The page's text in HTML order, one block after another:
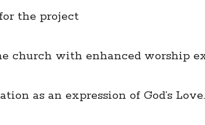
the project
church with enhanced worship
as an expression of God’s Love.